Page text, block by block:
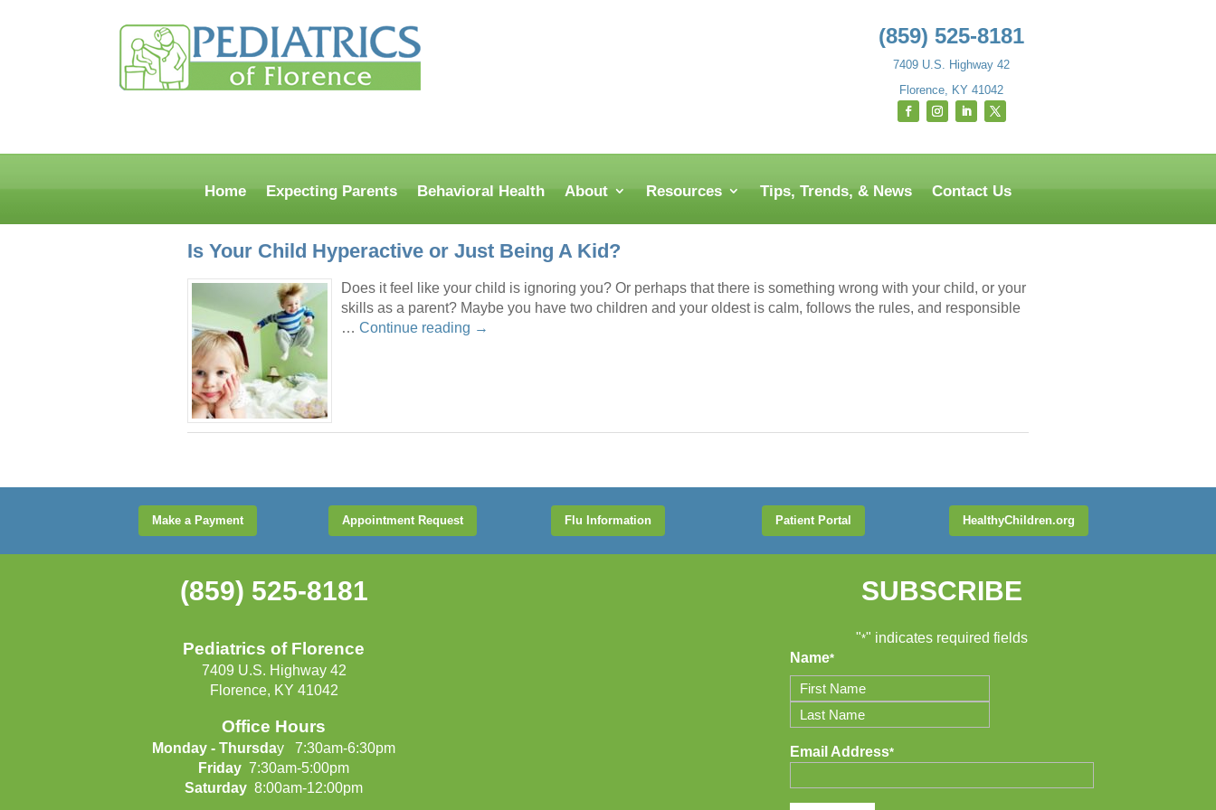
(859) 525-8181
7409 U.S. Highway 42
Florence, KY 41042
Home Expecting Parents Behavioral Health About Resources Tips, Trends, & News Contact Us
Is Your Child Hyperactive or Just Being A Kid?
Does it feel like your child is ignoring you? Or perhaps that there is something wrong with your child, or your
skills as a parent? Maybe you have two children and your oldest is calm, follows the rules, and responsible
… Continue reading →
Make a Payment Appointment Request Flu Information Patient Portal HealthyChildren.org
(859) 525-8181
Pediatrics of Florence
7409 U.S. Highway 42
Florence, KY 41042
Office Hours
Monday - Thursday 7:30am-6:30pm
Friday 7:30am-5:00pm
Saturday 8:00am-12:00pm
SUBSCRIBE
"*" indicates required fields
Name*
First
Email Address*